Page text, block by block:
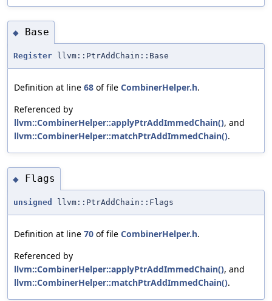
◆ Base
Register llvm::PtrAddChain::Base
Definition at line 68 of file CombinerHelper.h.
Referenced by
llvm::CombinerHelper::applyPtrAddImmedChain(), and
llvm::CombinerHelper::matchPtrAddImmedChain().
◆ Flags
unsigned llvm::PtrAddChain::Flags
Definition at line 70 of file CombinerHelper.h.
Referenced by
llvm::CombinerHelper::applyPtrAddImmedChain(), and
llvm::CombinerHelper::matchPtrAddImmedChain().